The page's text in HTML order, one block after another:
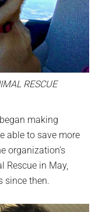
RESCUE
making
able to save more
organization’s
Rescue in May,
since then.